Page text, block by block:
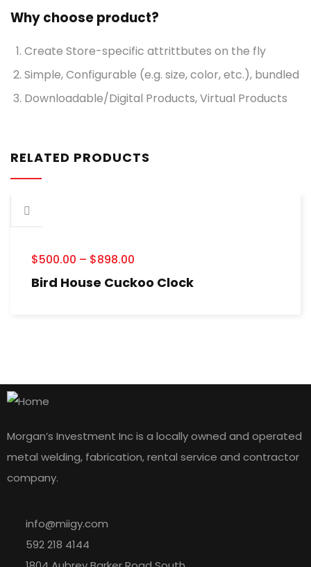
Why choose product?
Create Store-specific attrittbutes on the fly
Simple, Configurable (e.g. size, color, etc.), bundled
Downloadable/Digital Products, Virtual Products
RELATED PRODUCTS
$500.00 – $898.00
Bird House Cuckoo Clock
Morgan’s Investment Inc is a locally owned and operated
metal welding, fabrication, rental service and contractor
company.
info@miigy.com
592 218 4144